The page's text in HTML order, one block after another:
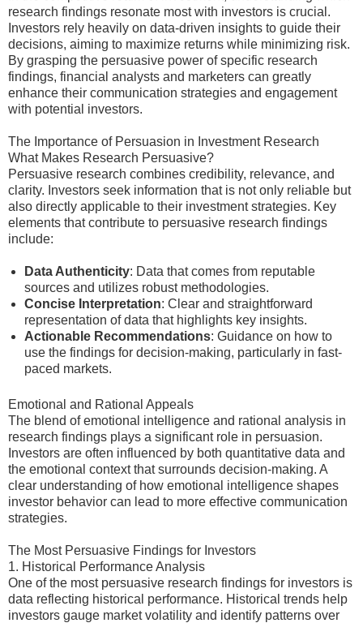
research findings resonate most with investors is crucial.
Investors rely heavily on data-driven insights to guide their
decisions, aiming to maximize returns while minimizing risk.
By grasping the persuasive power of specific research
findings, financial analysts and marketers can greatly
enhance their communication strategies and engagement
with potential investors.
The Importance of Persuasion in Investment Research
What Makes Research Persuasive?
Persuasive research combines credibility, relevance, and
clarity. Investors seek information that is not only reliable but
also directly applicable to their investment strategies. Key
elements that contribute to persuasive research findings
include:
Data Authenticity: Data that comes from reputable
sources and utilizes robust methodologies.
Concise Interpretation: Clear and straightforward
representation of data that highlights key insights.
Actionable Recommendations: Guidance on how to
use the findings for decision-making, particularly in fast-
paced markets.
Emotional and Rational Appeals
The blend of emotional intelligence and rational analysis in
research findings plays a significant role in persuasion.
Investors are often influenced by both quantitative data and
the emotional context that surrounds decision-making. A
clear understanding of how emotional intelligence shapes
investor behavior can lead to more effective communication
strategies.
The Most Persuasive Findings for Investors
1. Historical Performance Analysis
One of the most persuasive research findings for investors is
data reflecting historical performance. Historical trends help
investors gauge market volatility and identify patterns over